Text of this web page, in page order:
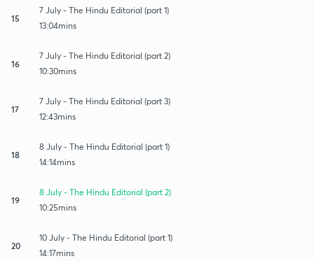
15
7 July - The Hindu Editorial (part 1)
13:04mins
16
7 July - The Hindu Editorial (part 2)
10:30mins
17
7 July - The Hindu Editorial (part 3)
12:43mins
18
8 July - The Hindu Editorial (part 1)
14:14mins
19
8 July - The Hindu Editorial (part 2)
10:25mins
20
10 July - The Hindu Editorial (part 1)
14:17mins